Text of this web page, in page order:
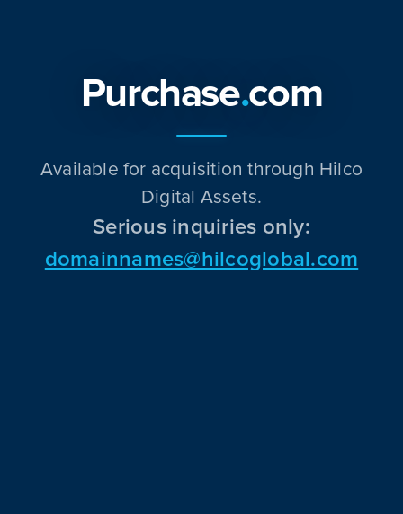
Purchase.com
Available for acquisition through Hilco
Digital Assets.
Serious inquiries only:
domainnames@hilcoglobal.com